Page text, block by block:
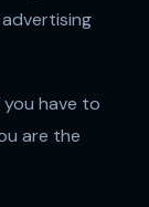
you have to
are the